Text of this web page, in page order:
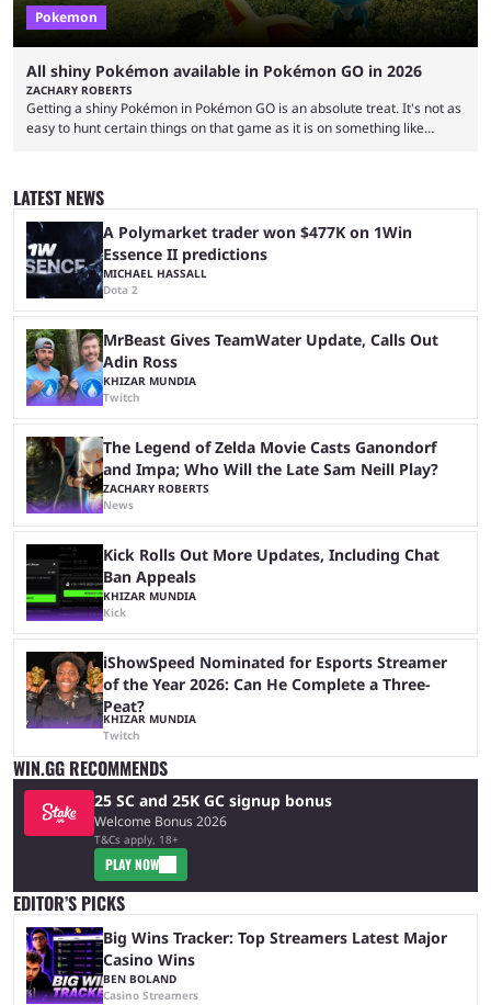
Pokemon
All shiny Pokémon available in Pokémon GO in 2026
ZACHARY ROBERTS
Getting a shiny Pokémon in Pokémon GO is an absolute treat. It's not as
easy to hunt certain things on that game as it is on something like
much more likely than in a mainline game, where the odds are 1/4096.
If you're interested ...
LATEST NEWS
A Polymarket trader won $477K on 1Win
Essence II predictions
MICHAEL HASSALL
Dota 2
MrBeast Gives TeamWater Update, Calls Out
Adin Ross
KHIZAR MUNDIA
Twitch
The Legend of Zelda Movie Casts Ganondorf
and Impa; Who Will the Late Sam Neill Play?
ZACHARY ROBERTS
News
Kick Rolls Out More Updates, Including Chat
Ban Appeals
KHIZAR MUNDIA
Kick
iShowSpeed Nominated for Esports Streamer
of the Year 2026: Can He Complete a Three-
Peat?
KHIZAR MUNDIA
Twitch
WIN.GG RECOMMENDS
25 SC and 25K GC signup bonus
Welcome Bonus 2026
T&Cs apply, 18+
PLAY NOW
EDITOR’S PICKS
Big Wins Tracker: Top Streamers Latest Major
Casino Wins
BEN BOLAND
Casino Streamers